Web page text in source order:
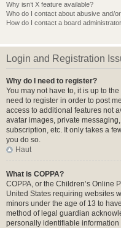
Why isn’t X feature available?
Who do I contact about abusive and/
How do I contact a board
Login and Registration
Why do I need to register?
You may not have to, it is up to
need to register in order to post
access to additional features not
avatar images, private
subscription, etc. It only takes a
you do so.
Haut
What is COPPA?
COPPA, or the Children’s Online
United States requiring websites
minors under the age of 13 to
method of legal guardian
personally identifiable